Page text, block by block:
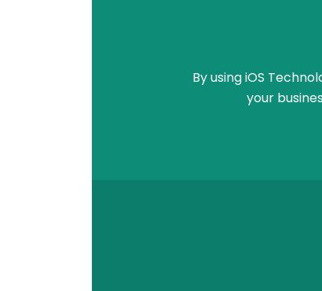
By using iOS
your